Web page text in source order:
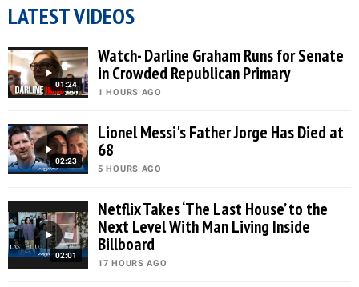
LATEST VIDEOS
01:24
Watch- Darline Graham Runs for Senate
in Crowded Republican Primary
1 HOURS AGO
02:23
Lionel Messi's Father Jorge Has Died at
68
5 HOURS AGO
02:01
Netflix Takes ‘The Last House’ to the
Next Level With Man Living Inside
Billboard
17 HOURS AGO